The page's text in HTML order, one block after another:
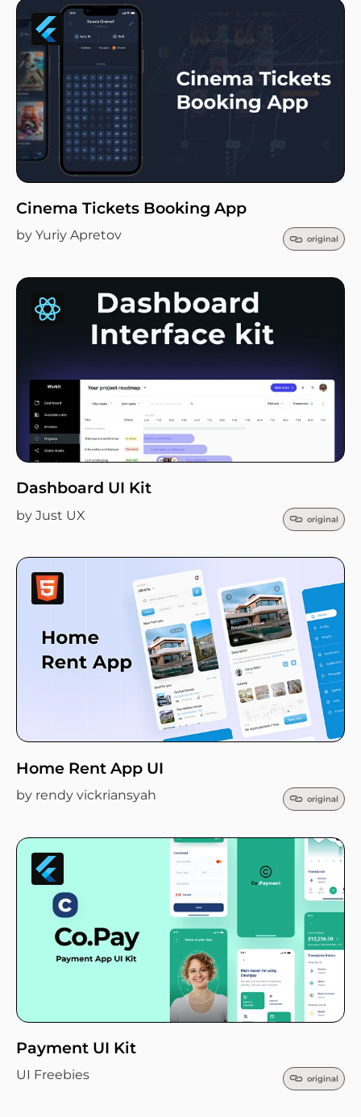
Cinema Tickets Booking App
by Yuriy Apretov original
Dashboard UI Kit
by Just UX original
Home Rent App UI
by rendy vickriansyah original
Payment UI Kit
UI Freebies original